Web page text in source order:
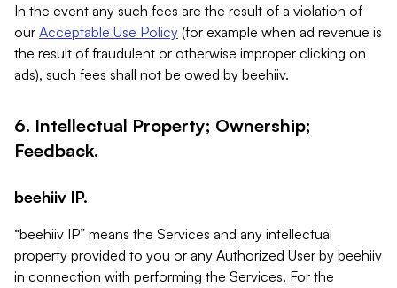
In the event any such fees are the result of a violation of
our Acceptable Use Policy (for example when ad revenue is
the result of fraudulent or otherwise improper clicking on
ads), such fees shall not be owed by beehiiv.
6. Intellectual Property; Ownership;
Feedback.
beehiiv IP.
“beehiiv IP” means the Services and any intellectual
property provided to you or any Authorized User by beehiiv
in connection with performing the Services. For the